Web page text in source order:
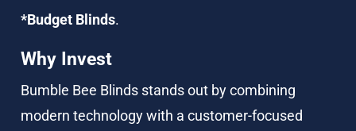
*Budget Blinds.
Why Invest
Bumble Bee Blinds stands out by combining
modern technology with a customer-focused